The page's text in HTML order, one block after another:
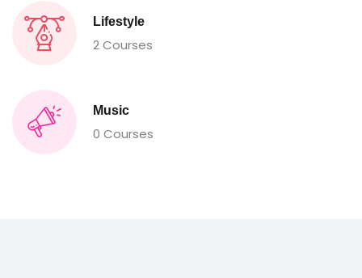
Lifestyle
2 Courses
Music
0 Courses